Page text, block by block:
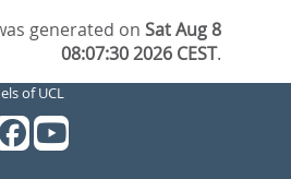
generated onSat Aug 8
08:07:30 2026 CEST.
of UCL